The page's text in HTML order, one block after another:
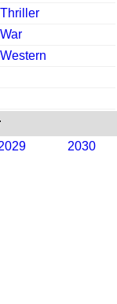
Thriller
War
Western
2030